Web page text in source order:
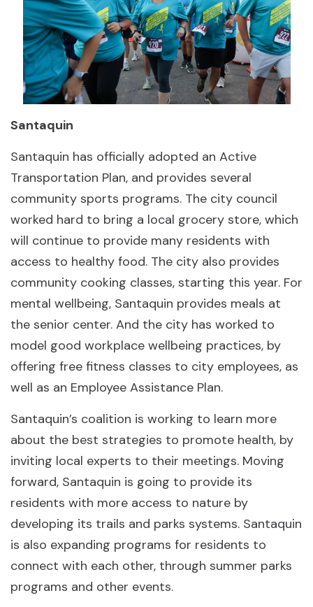
Santaquin
Santaquin has officially adopted an Active
Transportation Plan, and provides several
community sports programs. The city council
worked hard to bring a local grocery store, which
will continue to provide many residents with
access to healthy food. The city also provides
community cooking classes, starting this year. For
mental wellbeing, Santaquin provides meals at
the senior center. And the city has worked to
model good workplace wellbeing practices, by
offering free fitness classes to city employees, as
well as an Employee Assistance Plan.
Santaquin’s coalition is working to learn more
about the best strategies to promote health, by
inviting local experts to their meetings. Moving
forward, Santaquin is going to provide its
residents with more access to nature by
developing its trails and parks systems. Santaquin
is also expanding programs for residents to
connect with each other, through summer parks
programs and other events.